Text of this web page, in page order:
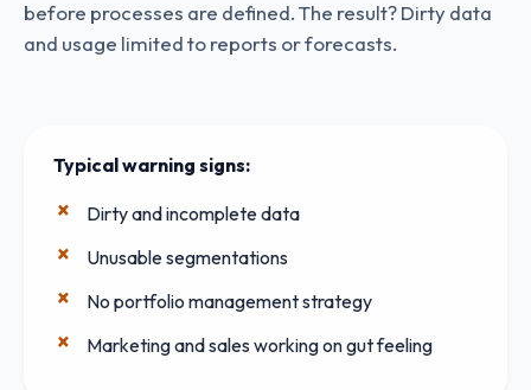
before processes are defined. The result? Dirty data
and usage limited to reports or forecasts.
Typical warning signs:
Dirty and incomplete data
Unusable segmentations
No portfolio management strategy
Marketing and sales working on gut feeling